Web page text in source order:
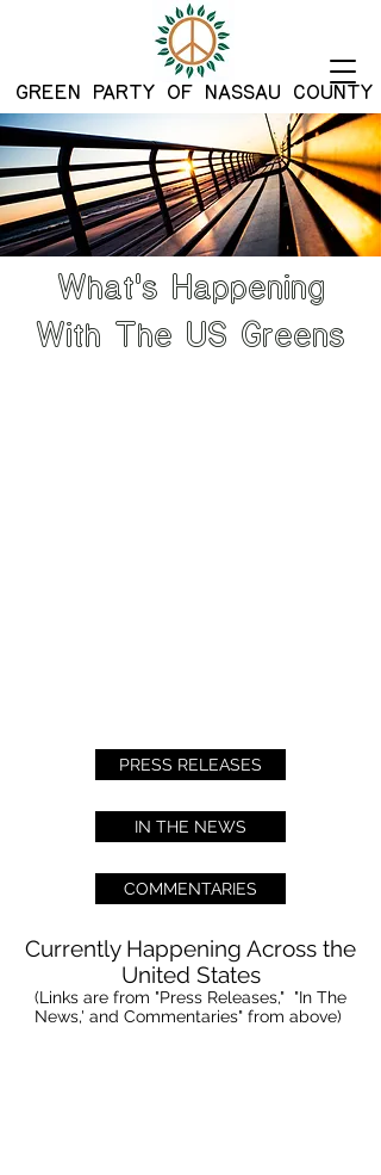
GREEN PARTY OF NASSAU COUNTY
What's Happening
With The US Greens
PRESS RELEASES
IN THE NEWS
COMMENTARIES
Currently Happening Across the
United States
(Links are from "Press Releases," "In The
News,' and Commentaries" from above)